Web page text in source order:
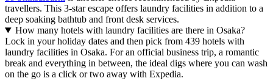
travellers. This 3-star escape offers laundry facilities in addition to a
deep soaking bathtub and front desk services.
How many hotels with laundry facilities are there in Osaka?
Lock in your holiday dates and then pick from 439 hotels with
laundry facilities in Osaka. For an official business trip, a romantic
break and everything in between, the ideal digs where you can wash
on the go is a click or two away with Expedia.